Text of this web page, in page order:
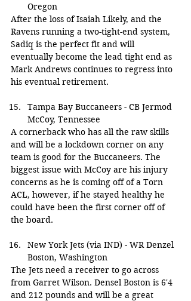
Oregon
After the loss of Isaiah Likely, and the
Ravens running a two-tight-end system,
Sadiq is the perfect fit and will
eventually become the lead tight end as
Mark Andrews continues to regress into
his eventual retirement.
Tampa Bay Buccaneers - CB Jermod
McCoy, Tennessee
A cornerback who has all the raw skills
and will be a lockdown corner on any
team is good for the Buccaneers. The
biggest issue with McCoy are his injury
concerns as he is coming off of a Torn
ACL, however, if he stayed healthy he
could have been the first corner off of
the board.
New York Jets (via IND) - WR Denzel
Boston, Washington
The Jets need a receiver to go across
from Garret Wilson. Densel Boston is 6'4
and 212 pounds and will be a great